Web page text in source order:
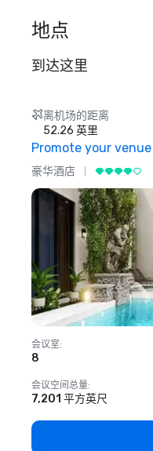
地点
到达这里
离机场的距离
52.26 英里
Promote your venue
豪华酒店
会议室:
8
会议空间总量:
7,201 平方英尺